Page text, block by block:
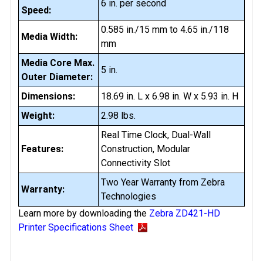
Speed:
6 in. per second
Media Width:
0.585 in./15 mm to 4.65 in./118
mm
Media Core Max.
Outer Diameter:
5 in.
Dimensions:
18.69 in. L x 6.98 in. W x 5.93 in. H
Weight:
2.98 lbs.
Features:
Real Time Clock, Dual-Wall
Construction, Modular
Connectivity Slot
Warranty:
Two Year Warranty from Zebra
Technologies
Learn more by downloading the Zebra ZD421-HD
Printer Specifications Sheet